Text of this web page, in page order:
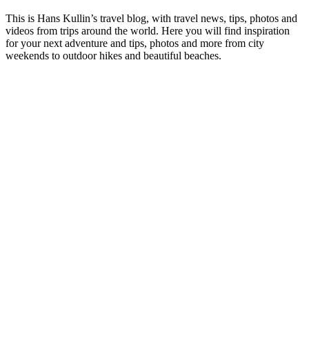
This is Hans Kullin’s travel blog, with travel news, tips, photos and
videos from trips around the world. Here you will find inspiration
for your next adventure and tips, photos and more from city
weekends to outdoor hikes and beautiful beaches.